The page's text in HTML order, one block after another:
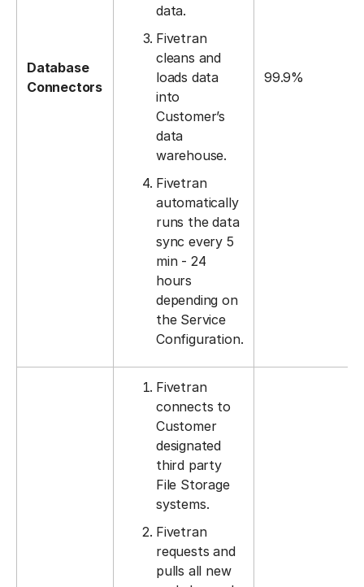
Database
Connectors
data.
Fivetran
cleans and
loads data
into
Customer’s
data
warehouse.
Fivetran
automatically
runs the data
sync every 5
min - 24
hours
depending on
the Service
Configuration.
99.9%
Fivetran
connects to
Customer
designated
third party
File Storage
systems.
Fivetran
requests and
pulls all new